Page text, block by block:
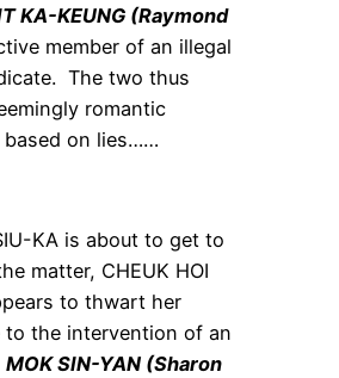
KA-KEUNG (Raymond
member of an illegal
The two thus
romantic
based on lies……
KA is about to get to
matter, CHEUK HOI
to thwart her
the intervention of an
MOK SIN-YAN (Sharon